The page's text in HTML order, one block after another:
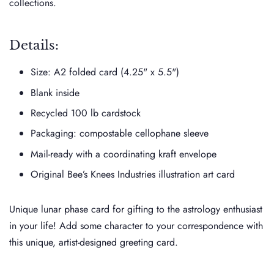
collections.
Details:
Size: A2 folded card (4.25" x 5.5")
Blank inside
Recycled 100 lb cardstock
Packaging: compostable cellophane sleeve
Mail-ready with a coordinating kraft envelope
Original Bee’s Knees Industries illustration art card
Unique lunar phase card for gifting to the astrology enthusiast
in your life! Add some character to your correspondence with
this unique, artist-designed greeting card.